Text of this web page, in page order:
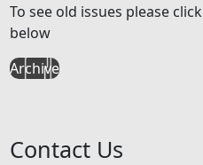
To see old issues please
below
Archive
Contact Us